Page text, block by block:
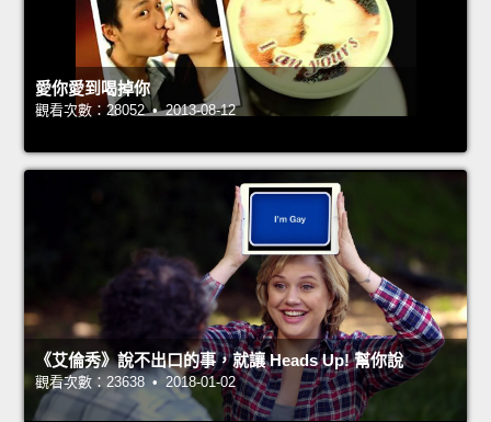
愛你愛到喝掉你
觀看次數：28052 • 2013-08-12
《艾倫秀》說不出口的事，就讓 Heads Up! 幫你說
觀看次數：23638 • 2018-01-02